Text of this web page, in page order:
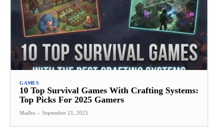
GAMES
10 Top Survival Games With Crafting Systems:
Top Picks For 2025 Gamers
Madhu - September 21, 2025